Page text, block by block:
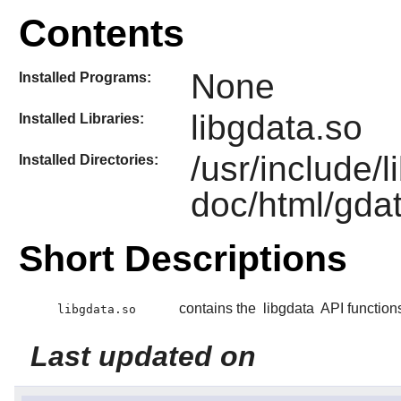
Contents
Installed Programs: None
Installed Libraries: libgdata.so
Installed Directories:
/usr/include/
doc/html/
Short Descriptions
libgdata.so contains the libgdata API
Last updated on